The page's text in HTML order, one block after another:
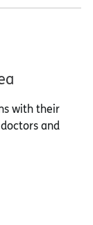
with their
and